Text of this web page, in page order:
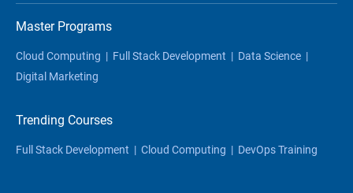
Master Programs
Cloud Computing | Full Stack Development | Data Science |
Digital Marketing
Trending Courses
Full Stack Development | Cloud Computing | DevOps Training